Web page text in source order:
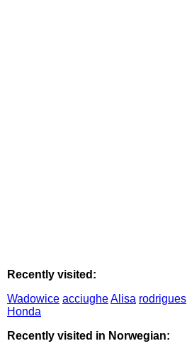
Recently visited:
Wadowice acciugheAlisa rodrigues
Honda
Recently visited in Norwegian: